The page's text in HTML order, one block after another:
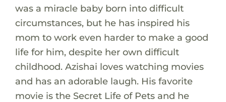
was a miracle baby born into difficult
circumstances, but he has inspired his
mom to work even harder to make a good
life for him, despite her own difficult
childhood. Azishai loves watching movies
and has an adorable laugh. His favorite
movie is the Secret Life of Pets and he